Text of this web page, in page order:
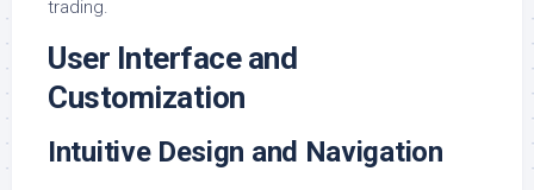
trading.
User Interface and
Customization
Intuitive Design and Navigation